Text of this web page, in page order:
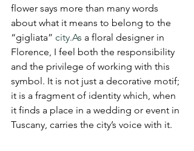
flower says more than many words
about what it means to belong to the
“gigliata” city.As a floral designer in
Florence, I feel both the responsibility
and the privilege of working with this
symbol. It is not just a decorative motif;
it is a fragment of identity which, when
it finds a place in a wedding or event in
Tuscany, carries the city’s voice with it.